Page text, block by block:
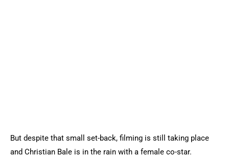
But despite that small set-back, filming is still taking place
and Christian Bale is in the rain with a female co-star.